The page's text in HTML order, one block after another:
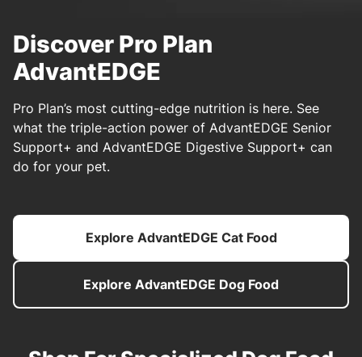
Discover Pro Plan
AdvantEDGE
Pro Plan’s most cutting-edge nutrition is here. See
what the triple-action power of AdvantEDGE Senior
Support+ and AdvantEDGE Digestive Support+ can
do for your pet.
Explore AdvantEDGE Cat Food
Explore AdvantEDGE Dog Food